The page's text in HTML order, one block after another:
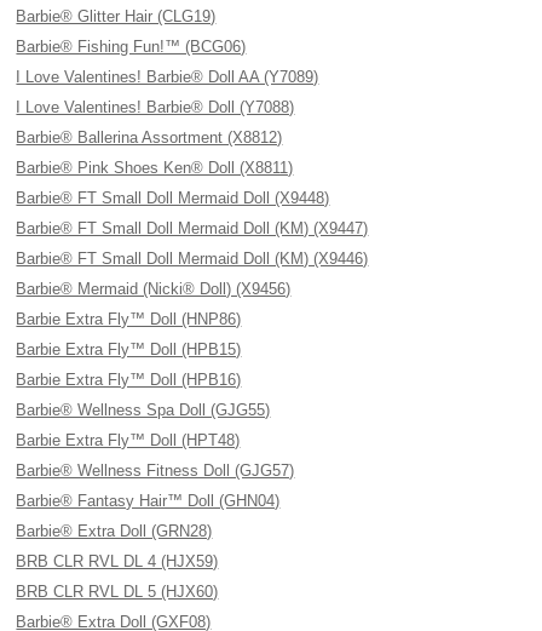
Barbie® Glitter Hair (CLG19)
Barbie® Fishing Fun!™ (BCG06)
I Love Valentines! Barbie® Doll AA (Y7089)
I Love Valentines! Barbie® Doll (Y7088)
Barbie® Ballerina Assortment (X8812)
Barbie® Pink Shoes Ken® Doll (X8811)
Barbie® FT Small Doll Mermaid Doll (X9448)
Barbie® FT Small Doll Mermaid Doll (KM) (X9447)
Barbie® FT Small Doll Mermaid Doll (KM) (X9446)
Barbie® Mermaid (Nicki® Doll) (X9456)
Barbie Extra Fly™ Doll (HNP86)
Barbie Extra Fly™ Doll (HPB15)
Barbie Extra Fly™ Doll (HPB16)
Barbie® Wellness Spa Doll (GJG55)
Barbie Extra Fly™ Doll (HPT48)
Barbie® Wellness Fitness Doll (GJG57)
Barbie® Fantasy Hair™ Doll (GHN04)
Barbie® Extra Doll (GRN28)
BRB CLR RVL DL 4 (HJX59)
BRB CLR RVL DL 5 (HJX60)
Barbie® Extra Doll (GXF08)